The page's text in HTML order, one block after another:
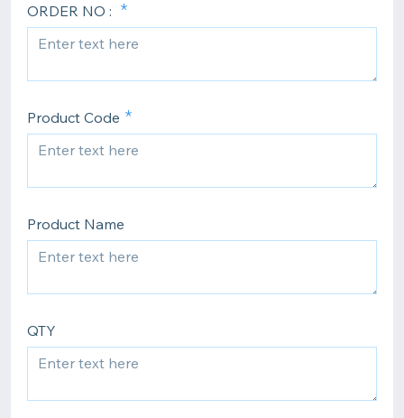
ORDER NO :
Product Code
Product Name
QTY